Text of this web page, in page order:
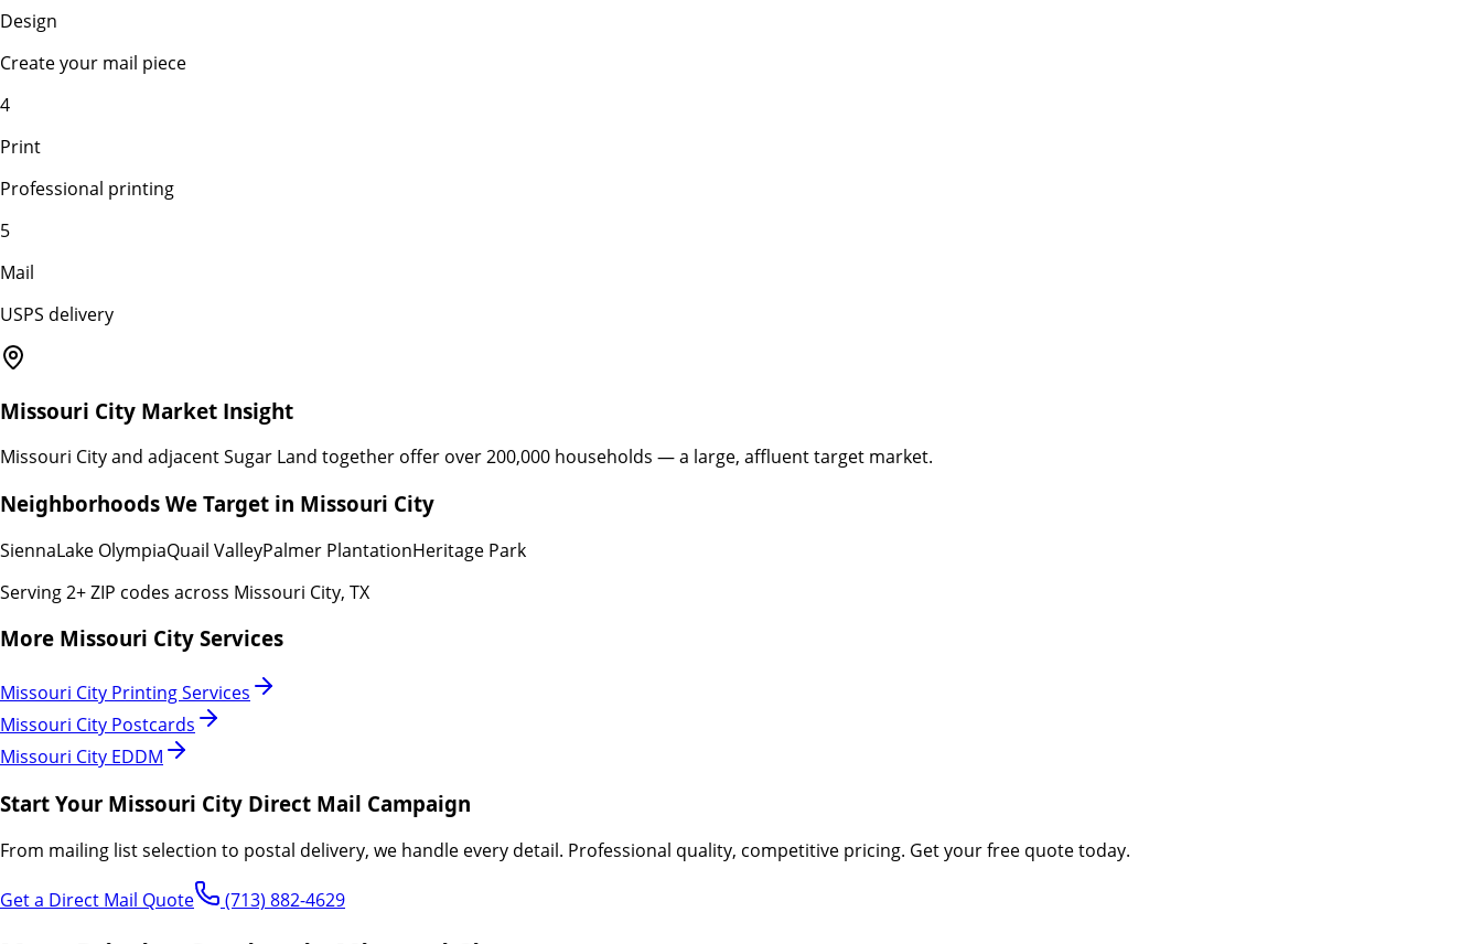
Design
Create your mail piece
4
Print
Professional printing
5
Mail
USPS delivery
Missouri City Market Insight
Missouri City and adjacent Sugar Land together offer over 200,000 households — a large, affluent target market.
Neighborhoods We Target in Missouri City
SiennaLake OlympiaQuail ValleyPalmer PlantationHeritage Park
Serving2+ ZIP codes across Missouri City, TX
More Missouri City Services
Missouri City Printing Services
Missouri City Postcards
Missouri City EDDM
Start Your Missouri City Direct Mail Campaign
From mailing list selection to postal delivery, we handle every detail. Professional quality, competitive pricing. Get your free quote today.
Get a Direct Mail Quote (713) 882-4629